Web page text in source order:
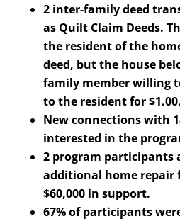
2 inter-family deed
as Quilt Claim Deeds.
the resident of the
deed, but the house
family member willing
to the resident for $1.00.
New connections with
interested in the
2 program participants
additional home repair
$60,000 in support.
67% of participants